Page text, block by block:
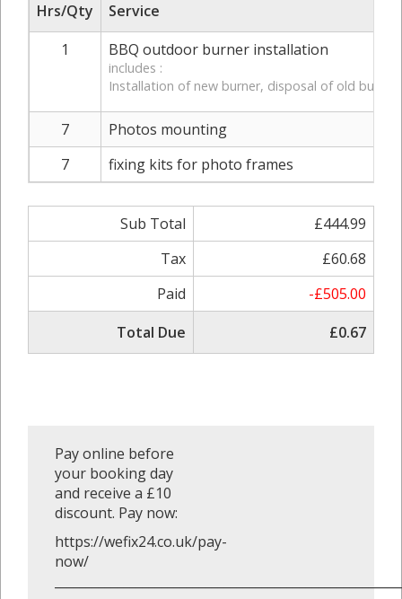
Hrs/Qty
Service
1
BBQ outdoor burner installation
includes :
Installation of new burner, disposal of old
7
Photos mounting
7
fixing kits for photo frames
Sub Total
£444.99
Tax
£60.68
Paid
-£505.00
Total Due
£0.67
Pay online before
your booking day
and receive a £10
discount. Pay now:
https://wefix24.co.uk/pay-
now/